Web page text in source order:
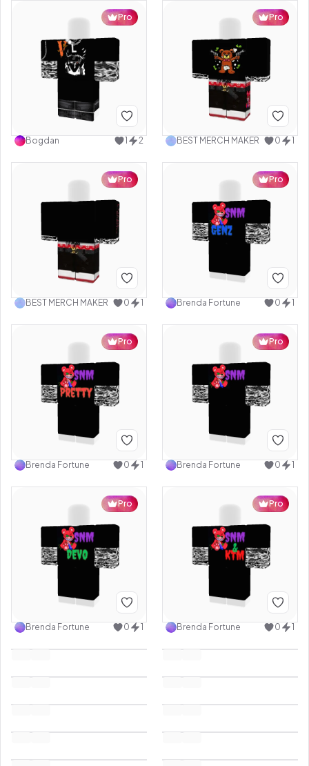
Pro
Bogdan 1 2
Pro
BEST MERCH MAKER 0 1
Pro
BEST MERCH MAKER 0 1
Pro
Brenda Fortune 0 1
Pro
Brenda Fortune 0 1
Pro
Brenda Fortune 0 1
Pro
Brenda Fortune 0 1
Pro
Brenda Fortune 0 1